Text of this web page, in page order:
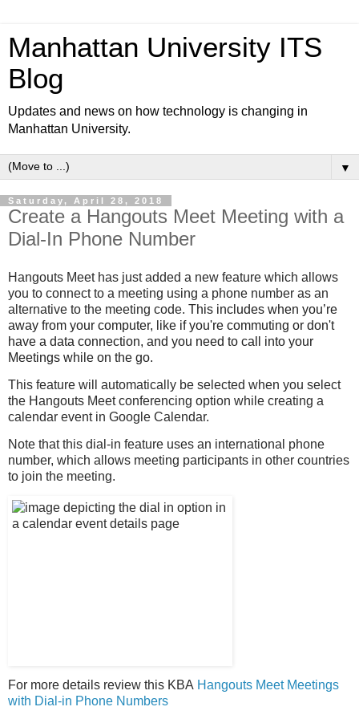
Manhattan University ITS
Blog
Updates and news on how technology is changing in
Manhattan University.
▼
Saturday, April 28, 2018
Create a Hangouts Meet Meeting with a
Dial-In Phone Number
Hangouts Meet has just added a new feature which allows
you to connect to a meeting using a phone number as an
alternative to the meeting code. This includes when you’re
away from your computer, like if you're commuting or don't
have a data connection, and you need to call into your
Meetings while on the go.
This feature will automatically be selected when you select
the Hangouts Meet conferencing option while creating a
calendar event in Google Calendar.
Note that this dial-in feature uses an international phone
number, which allows meeting participants in other countries
to join the meeting.
For more details review this KBA Hangouts Meet Meetings
with Dial-in Phone Numbers